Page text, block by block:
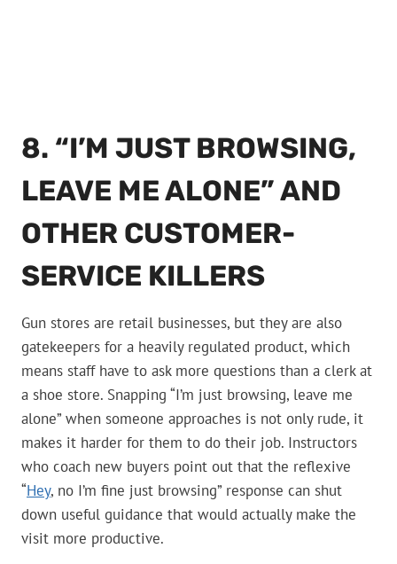
8. “I’M JUST BROWSING,
LEAVE ME ALONE” AND
OTHER CUSTOMER-
SERVICE KILLERS
Gun stores are retail businesses, but they are also
gatekeepers for a heavily regulated product, which
means staff have to ask more questions than a clerk at
a shoe store. Snapping “I’m just browsing, leave me
alone” when someone approaches is not only rude, it
makes it harder for them to do their job. Instructors
who coach new buyers point out that the reflexive
“Hey, no I’m fine just browsing” response can shut
down useful guidance that would actually make the
visit more productive.